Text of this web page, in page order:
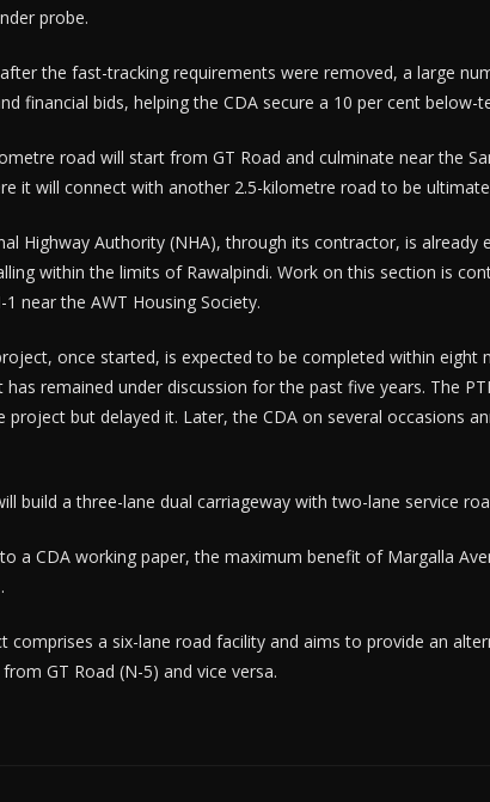
probe.
the fast-tracking requirements were removed, a large
financial bids, helping the CDA secure a 10 per cent below-
road will start from GT Road and culminate near the
it will connect with another 2.5-kilometre road to be
Highway Authority (NHA), through its contractor, is
within the limits of Rawalpindi. Work on this section is
near the AWT Housing Society.
once started, is expected to be completed within
remained under discussion for the past five years. The
project but delayed it. Later, the CDA on several occasions
build a three-lane dual carriageway with two-lane service
a CDA working paper, the maximum benefit of Margalla
comprises a six-lane road facility and aims to provide an
GT Road (N-5) and vice versa.